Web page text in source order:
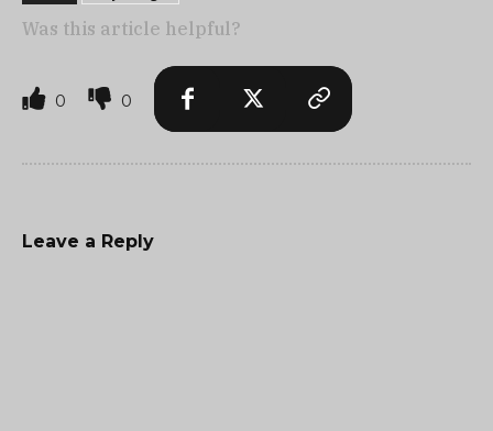
Was this article helpful?
0 0
Leave a Reply